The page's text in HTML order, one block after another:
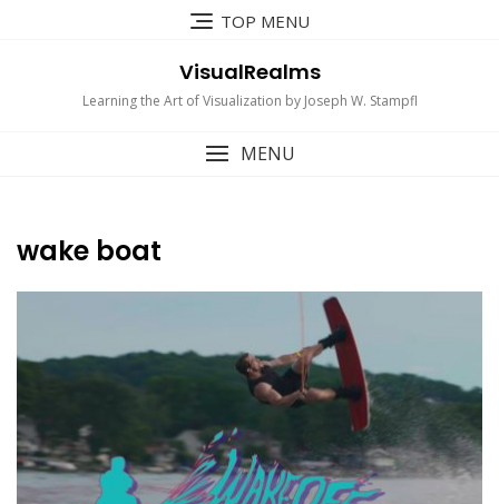
TOP MENU
VisualRealms
Learning the Art of Visualization by Joseph W. Stampfl
MENU
wake boat